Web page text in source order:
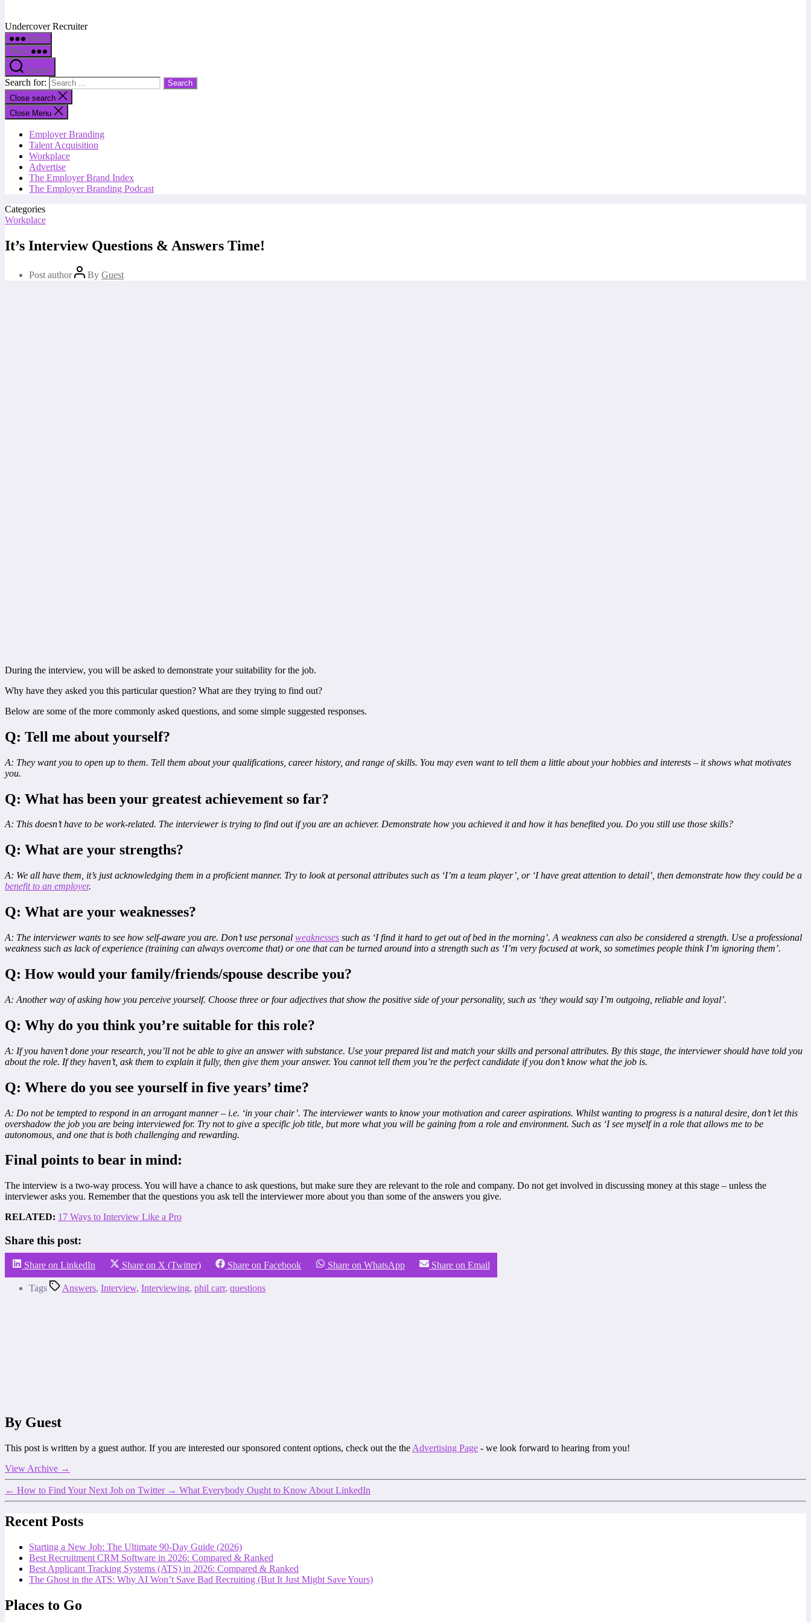
Undercover Recruiter
Menu
Menu
Search
Search for:
Close search
Close Menu
Employer Branding
Talent Acquisition
Workplace
Advertise
The Employer Brand Index
The Employer Branding Podcast
Categories
Workplace
It’s Interview Questions & Answers Time!
Post author By Guest
During the interview, you will be asked to demonstrate your suitability for the job.
Why have they asked you this particular question? What are they trying to find out?
Below are some of the more commonly asked questions, and some simple suggested responses.
Q: Tell me about yourself?
A: They want you to open up to them. Tell them about your qualifications, career history, and range of skills. You may even want to tell them a little about your hobbies and interests – it shows what motivates
you.
Q: What has been your greatest achievement so far?
A: This doesn’t have to be work-related. The interviewer is trying to find out if you are an achiever. Demonstrate how you achieved it and how it has benefited you. Do you still use those skills?
Q: What are your strengths?
A: We all have them, it’s just acknowledging them in a proficient manner. Try to look at personal attributes such as ‘I’m a team player’, or ‘I have great attention to detail’, then demonstrate how they could be a
benefit to an employer.
Q: What are your weaknesses?
A: The interviewer wants to see how self-aware you are. Don’t use personal weaknesses such as ‘I find it hard to get out of bed in the morning’. A weakness can also be considered a strength. Use a professional
weakness such as lack of experience (training can always overcome that) or one that can be turned around into a strength such as ‘I’m very focused at work, so sometimes people think I’m ignoring them’.
Q: How would your family/friends/spouse describe you?
A: Another way of asking how you perceive yourself. Choose three or four adjectives that show the positive side of your personality, such as ‘they would say I’m outgoing, reliable and loyal’.
Q: Why do you think you’re suitable for this role?
A: If you haven’t done your research, you’ll not be able to give an answer with substance. Use your prepared list and match your skills and personal attributes. By this stage, the interviewer should have told you
about the role. If they haven’t, ask them to explain it fully, then give them your answer. You cannot tell them you’re the perfect candidate if you don’t know what the job is.
Q: Where do you see yourself in five years’ time?
A: Do not be tempted to respond in an arrogant manner – i.e. ‘in your chair’. The interviewer wants to know your motivation and career aspirations. Whilst wanting to progress is a natural desire, don’t let this
overshadow the job you are being interviewed for. Try not to give a specific job title, but more what you will be gaining from a role and environment. Such as ‘I see myself in a role that allows me to be
autonomous, and one that is both challenging and rewarding.
Final points to bear in mind:
The interview is a two-way process. You will have a chance to ask questions, but make sure they are relevant to the role and company. Do not get involved in discussing money at this stage – unless the
interviewer asks you. Remember that the questions you ask tell the interviewer more about you than some of the answers you give.
RELATED: 17 Ways to Interview Like a Pro
Share this post:
Share on LinkedIn Share on X (Twitter) Share on Facebook Share on WhatsApp Share on Email
Tags Answers, Interview, Interviewing, phil carr, questions
By Guest
This post is written by a guest author. If you are interested our sponsored content options, check out the the Advertising Page - we look forward to hearing from you!
View Archive →
← How to Find Your Next Job on Twitter → What Everybody Ought to Know About LinkedIn
Recent Posts
Starting a New Job: The Ultimate 90-Day Guide (2026)
Best Recruitment CRM Software in 2026: Compared & Ranked
Best Applicant Tracking Systems (ATS) in 2026: Compared & Ranked
The Ghost in the ATS: Why AI Won’t Save Bad Recruiting (But It Just Might Save Yours)
Places to Go